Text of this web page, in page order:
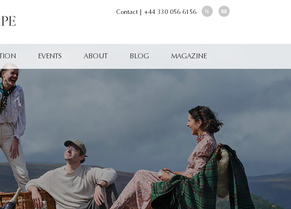
Contact| +44 330 056 6156
EVENTS ABOUT BLOG MAGAZINE